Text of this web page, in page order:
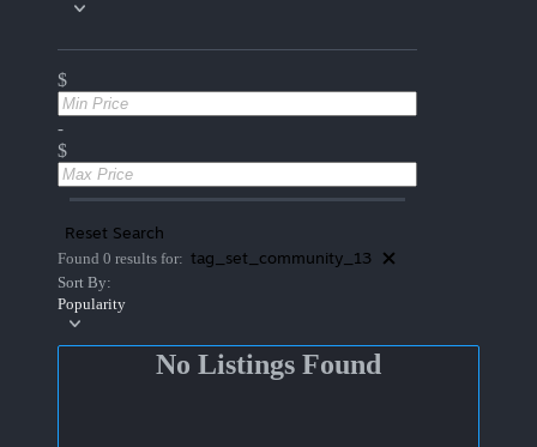
$
-
$
Reset Search
Found 0 results for: tag_set_community_13
Sort By:
Popularity
No Listings Found